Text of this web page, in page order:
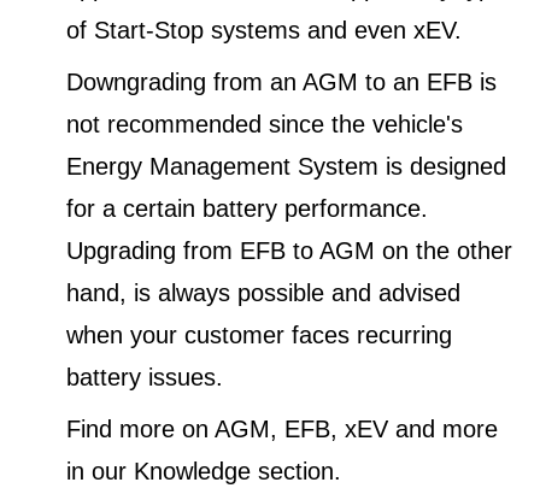
of Start-Stop systems and even xEV.
Downgrading from an AGM to an EFB is
not recommended since the vehicle's
Energy Management System is designed
for a certain battery performance.
Upgrading from EFB to AGM on the other
hand, is always possible and advised
when your customer faces recurring
battery issues.
Find more on AGM, EFB, xEV and more
in our Knowledge section.